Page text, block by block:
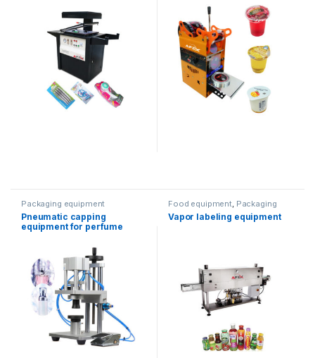
Packaging equipment
Pneumatic capping
equipment for perfume
Food equipment Packaging
equipment Water products ,
wrapping machine
Vapor labeling equipment